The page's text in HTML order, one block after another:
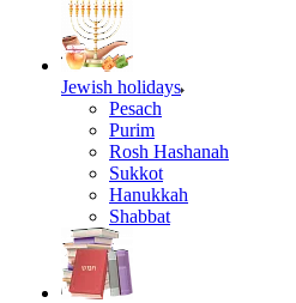
Jewish holidays
Pesach
Purim
Rosh Hashanah
Sukkot
Hanukkah
Shabbat